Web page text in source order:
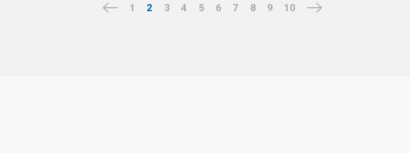
1 2 3 4 5 6 7 8 9 10